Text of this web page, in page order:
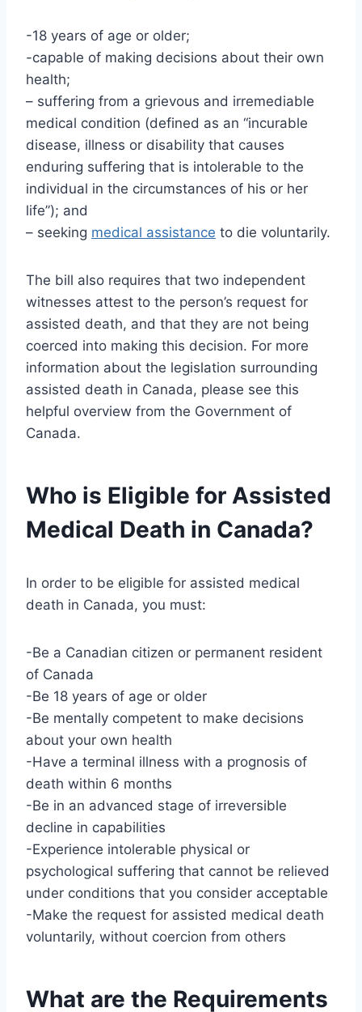
-18 years of age or older;
-capable of making decisions about their own
health;
– suffering from a grievous and irremediable
medical condition (defined as an “incurable
disease, illness or disability that causes
enduring suffering that is intolerable to the
individual in the circumstances of his or her
life”); and
– seeking medical assistance to die voluntarily.
The bill also requires that two independent
witnesses attest to the person’s request for
assisted death, and that they are not being
coerced into making this decision. For more
information about the legislation surrounding
assisted death in Canada, please see this
helpful overview from the Government of
Canada.
Who is Eligible for Assisted
Medical Death in Canada?
In order to be eligible for assisted medical
death in Canada, you must:
-Be a Canadian citizen or permanent resident
of Canada
-Be 18 years of age or older
-Be mentally competent to make decisions
about your own health
-Have a terminal illness with a prognosis of
death within 6 months
-Be in an advanced stage of irreversible
decline in capabilities
-Experience intolerable physical or
psychological suffering that cannot be relieved
under conditions that you consider acceptable
-Make the request for assisted medical death
voluntarily, without coercion from others
What are the Requirements